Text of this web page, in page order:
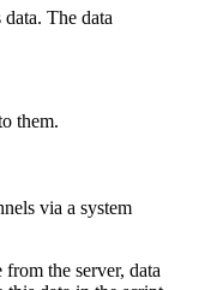
The data
them.
via a system
the server, data